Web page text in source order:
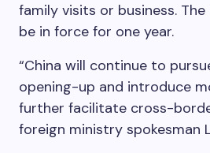
family visits or business.
be in force for one year.
“China will continue to
opening-up and introduce
further facilitate cross-
foreign ministry spokesman